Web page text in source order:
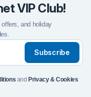
VIP Club!
and holiday
Subscribe
andPrivacy & Cookies